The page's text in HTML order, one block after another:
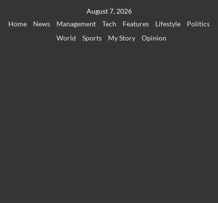
August 7, 2026
Home
News Management Tech Features Lifestyle
Politics
World
Sports My Story Opinion